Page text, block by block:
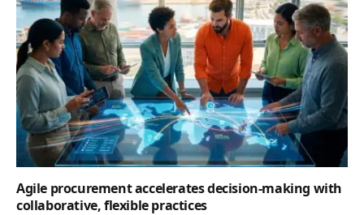
Agile procurement accelerates decision-making with
collaborative, flexible practices